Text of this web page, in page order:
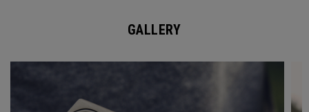
GALLERY